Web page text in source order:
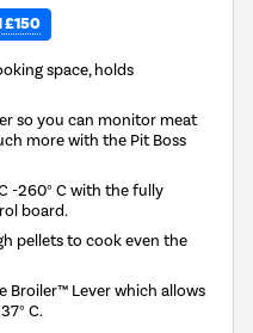
£150
space, holds
so you can monitor meat
more with the Pit Boss
-260° C with the fully
board.
pellets to cook even the
Broiler™ Lever which allows
C.